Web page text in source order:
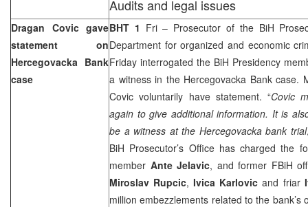
Audits and legal issues
Dragan Covic gave
statement on
Hercegovacka Bank
case
BHT 1 Fri – Prosecutor of the BiH
Department for organized and economic
Friday interrogated the BiH Presidency
a witness in the Hercegovacka Bank case.
Covic voluntarily have statement. “Covic
again to give additional information. It is
be a witness at the Hercegovacka bank trial
BiH Prosecutor’s Office has charged the
member Ante Jelavic, and former FBiH
Miroslav Rupcic,Ivica Karlovicand friar
million embezzlements related to the bank’s